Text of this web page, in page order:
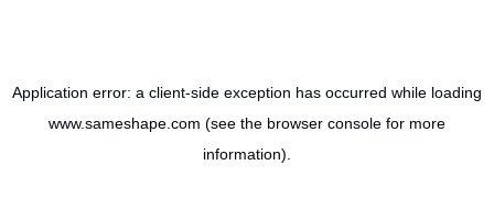
Application error: a client-side exception has occurred while loading
www.sameshape.com (see the browser console for more
information).